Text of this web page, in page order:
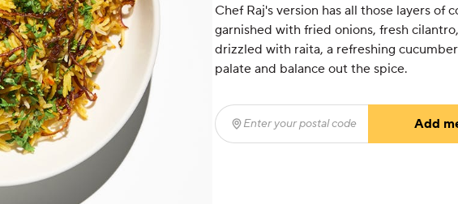
Chef Raj's version has all those layers of
garnished with fried onions, fresh
drizzled with raita, a refreshing
palate and balance out the spice.
Enter your postal code (required)
Add